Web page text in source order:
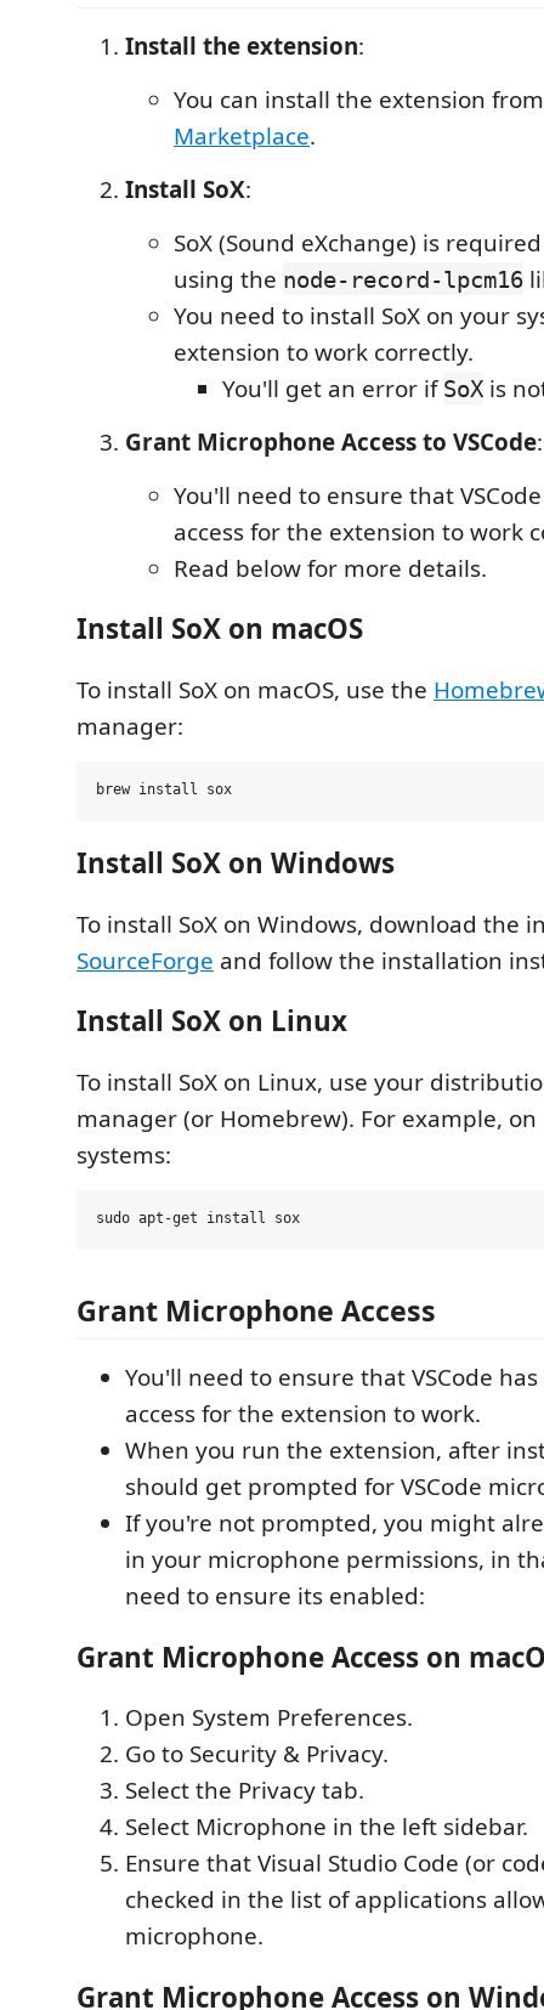
Install the extension:
You can install the extension
Marketplace.
Install SoX:
SoX (Sound eXchange) is
using the node-record-lpcm16
You need to install SoX on your
extension to work correctly.
You'll get an error ifSoX is
Grant Microphone Access to VSCode:
You'll need to ensure that
access for the extension to work
Read below for more details.
Install SoX on macOS
To install SoX on macOS, use the
manager:
Install SoX on Windows
To install SoX on Windows, download the
SourceForge and follow the installation
Install SoX on Linux
To install SoX on Linux, use your
manager (or Homebrew). For example,
systems:
Grant Microphone Access
You'll need to ensure that VSCode
access for the extension to work.
When you run the extension, after
should get prompted for VSCode
If you're not prompted, you might
in your microphone permissions, in
need to ensure its enabled:
Grant Microphone Access on
Open System Preferences.
Go to Security & Privacy.
Select the Privacy tab.
Select Microphone in the left sidebar.
Ensure that Visual Studio Code (or
checked in the list of applications
microphone.
Grant Microphone Access on